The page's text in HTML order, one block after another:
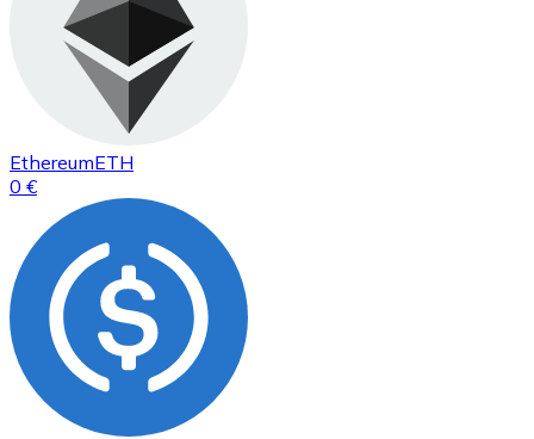
EthereumETH
0 €